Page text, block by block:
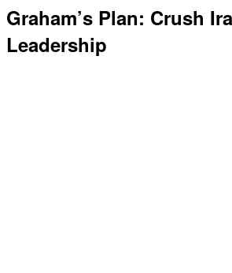
Graham’s Plan: Crush
Leadership